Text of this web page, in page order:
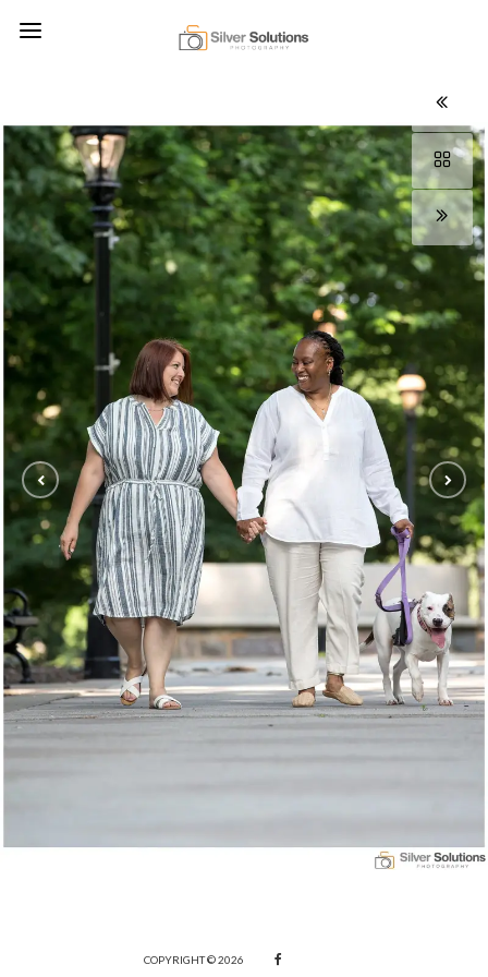
COPYRIGHT © 2026